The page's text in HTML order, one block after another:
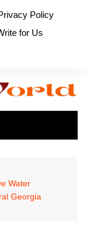
Policy
for Us
Water
Georgia